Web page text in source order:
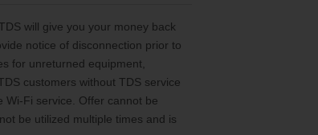
will give you your money back
notice of disconnection prior to
for unreturned equipment,
customers without TDS service
Wi-Fi service. Offer cannot be
be utilized multiple times and is